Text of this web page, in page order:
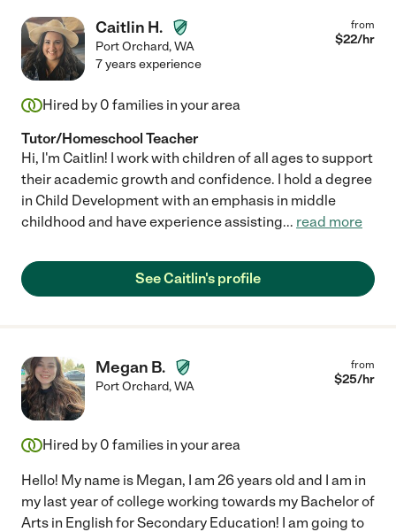
Caitlin H.
Port Orchard,WA
from
$22/hr
7 years experience
Hired by 0 families in your area
Tutor/Homeschool Teacher
Hi, I'm Caitlin! I work with children of all ages to support
their academic growth and confidence. I hold a degree
in Child Development with an emphasis in middle
childhood and have experience assisting... read more
See Caitlin's profile
Megan B.
Port Orchard,WA
from
$25/hr
Hired by 0 families in your area
Hello! My name is Megan, I am 26 years old and I am in
my last year of college working towards my Bachelor of
Arts in English for Secondary Education! I am going to